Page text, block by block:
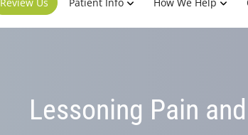
Lessoning Pain